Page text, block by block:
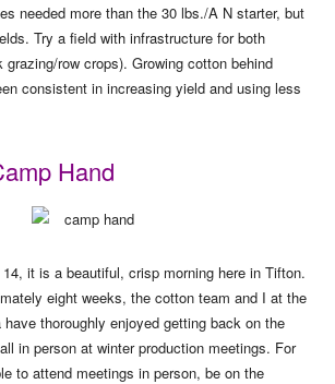
needed more than the 30 lbs./A N starter, but
Try a field with infrastructure for both
row crops). Growing cotton behind
consistent in increasing yield and using less
Hand
it is a beautiful, crisp morning here in Tifton.
eight weeks, the cotton team and I at the
thoroughly enjoyed getting back on the
in person at winter production meetings. For
to attend meetings in person, be on the